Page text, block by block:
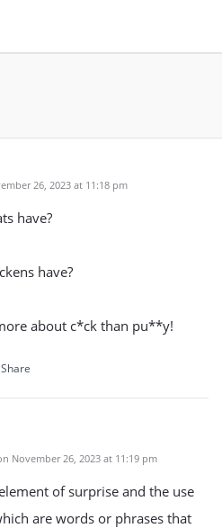
26, 2023 at 11:18 pm
have?
have?
about c*ck than pu**y!
Share
November 26, 2023 at 11:19 pm
of surprise and the use
are words or phrases that